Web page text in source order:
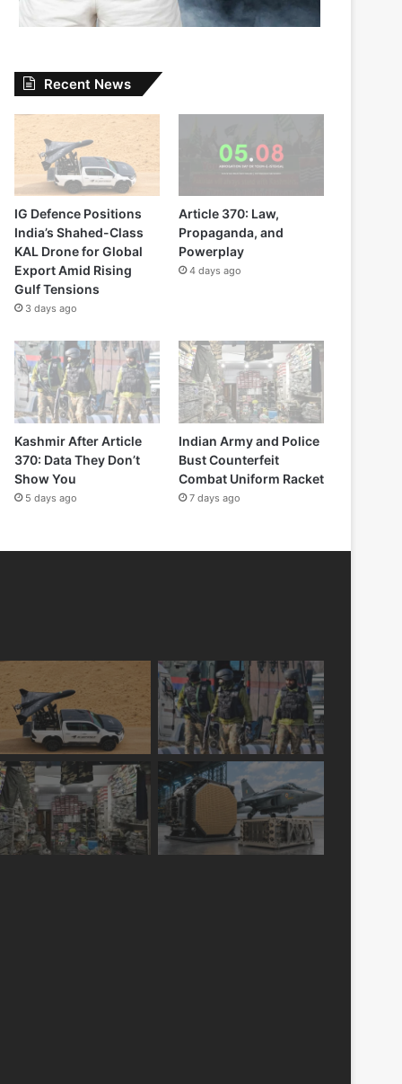
Recent News
IG Defence Positions
India’s Shahed-Class
KAL Drone for Global
Export Amid Rising
Gulf Tensions
3 days ago
Article 370: Law,
Propaganda, and
Powerplay
4 days ago
Kashmir After Article
370: Data They Don’t
Show You
5 days ago
Indian Army and Police
Bust Counterfeit
Combat Uniform Racket
7 days ago